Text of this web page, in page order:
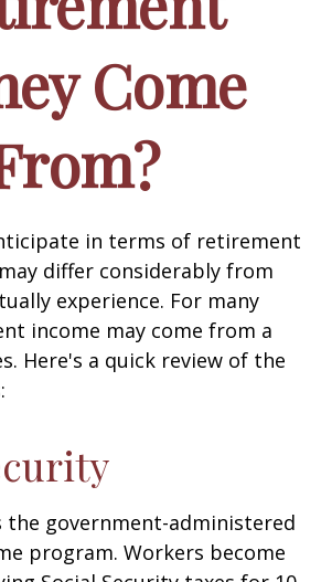
Come
in terms of retirement
differ considerably from
experience. For many
income may come from a
Here's a quick review of the
the government-administered
program. Workers become